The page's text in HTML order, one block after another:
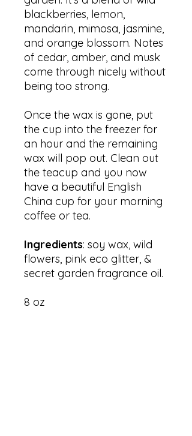
blackberries, lemon,
mandarin, mimosa, jasmine,
and orange blossom. Notes
of cedar, amber, and musk
come through nicely without
being too strong.
Once the wax is gone, put
the cup into the freezer for
an hour and the remaining
wax will pop out. Clean out
the teacup and you now
have a beautiful English
China cup for your morning
coffee or tea.
Ingredients: soy wax, wild
flowers, pink eco glitter, &
secret garden fragrance oil.
8 oz